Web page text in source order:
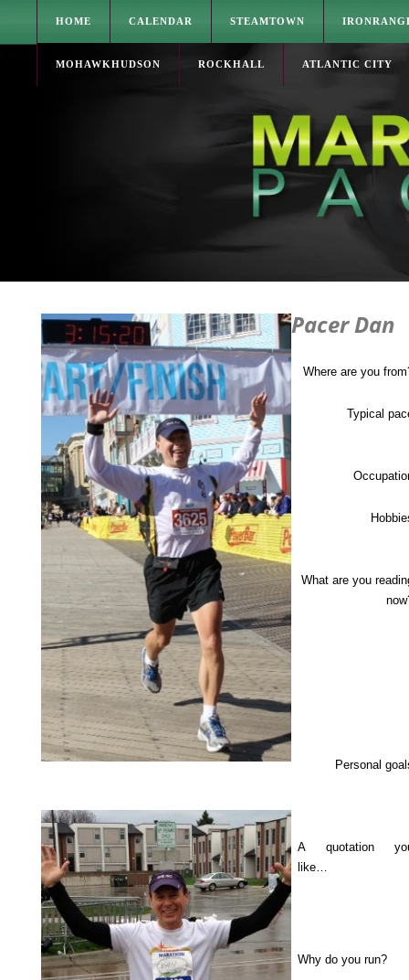
HOME CALENDAR STEAMTOWN
MOHAWKHUDSON ROCKHALL ATLANTIC CITY
Pacer Dan
Where are you
Typical
What are you
Personal
A quotation
like…
Why do you run?